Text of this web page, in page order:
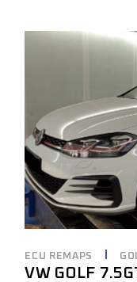
ECU REMAPS
VW GOLF